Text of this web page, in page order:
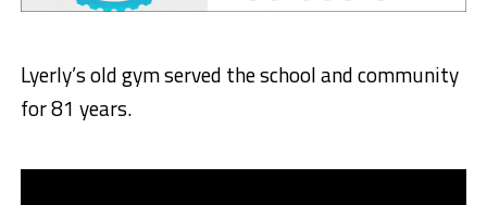
Lyerly’s old gym served the school and community
for 81 years.